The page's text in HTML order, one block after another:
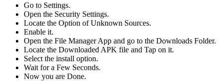
Go to Settings.
Open the Security Settings.
Locate the Option of Unknown Sources.
Enable it.
Open the File Manager App and go to the Downloads Folder.
Locate the Downloaded APK file and Tap on it.
Select the install option.
Wait for a Few Seconds.
Now you are Done.